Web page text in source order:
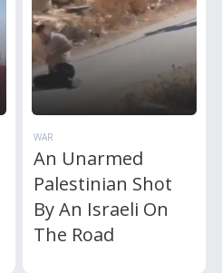
WAR
An Unarmed
Palestinian Shot
By An Israeli On
The Road